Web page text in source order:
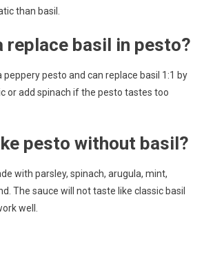
than basil.
replace basil in pesto?
peppery pesto and can replace basil 1:1 by
or add spinach if the pesto tastes too
pesto without basil?
with parsley, spinach, arugula, mint,
The sauce will not taste like classic basil
well.